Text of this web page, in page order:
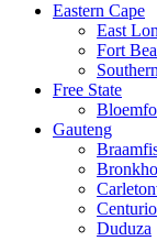
Eastern Cape
East
Fort
Free State
Gauteng
Duduza